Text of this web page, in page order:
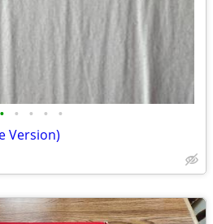
• • • • •
Version)